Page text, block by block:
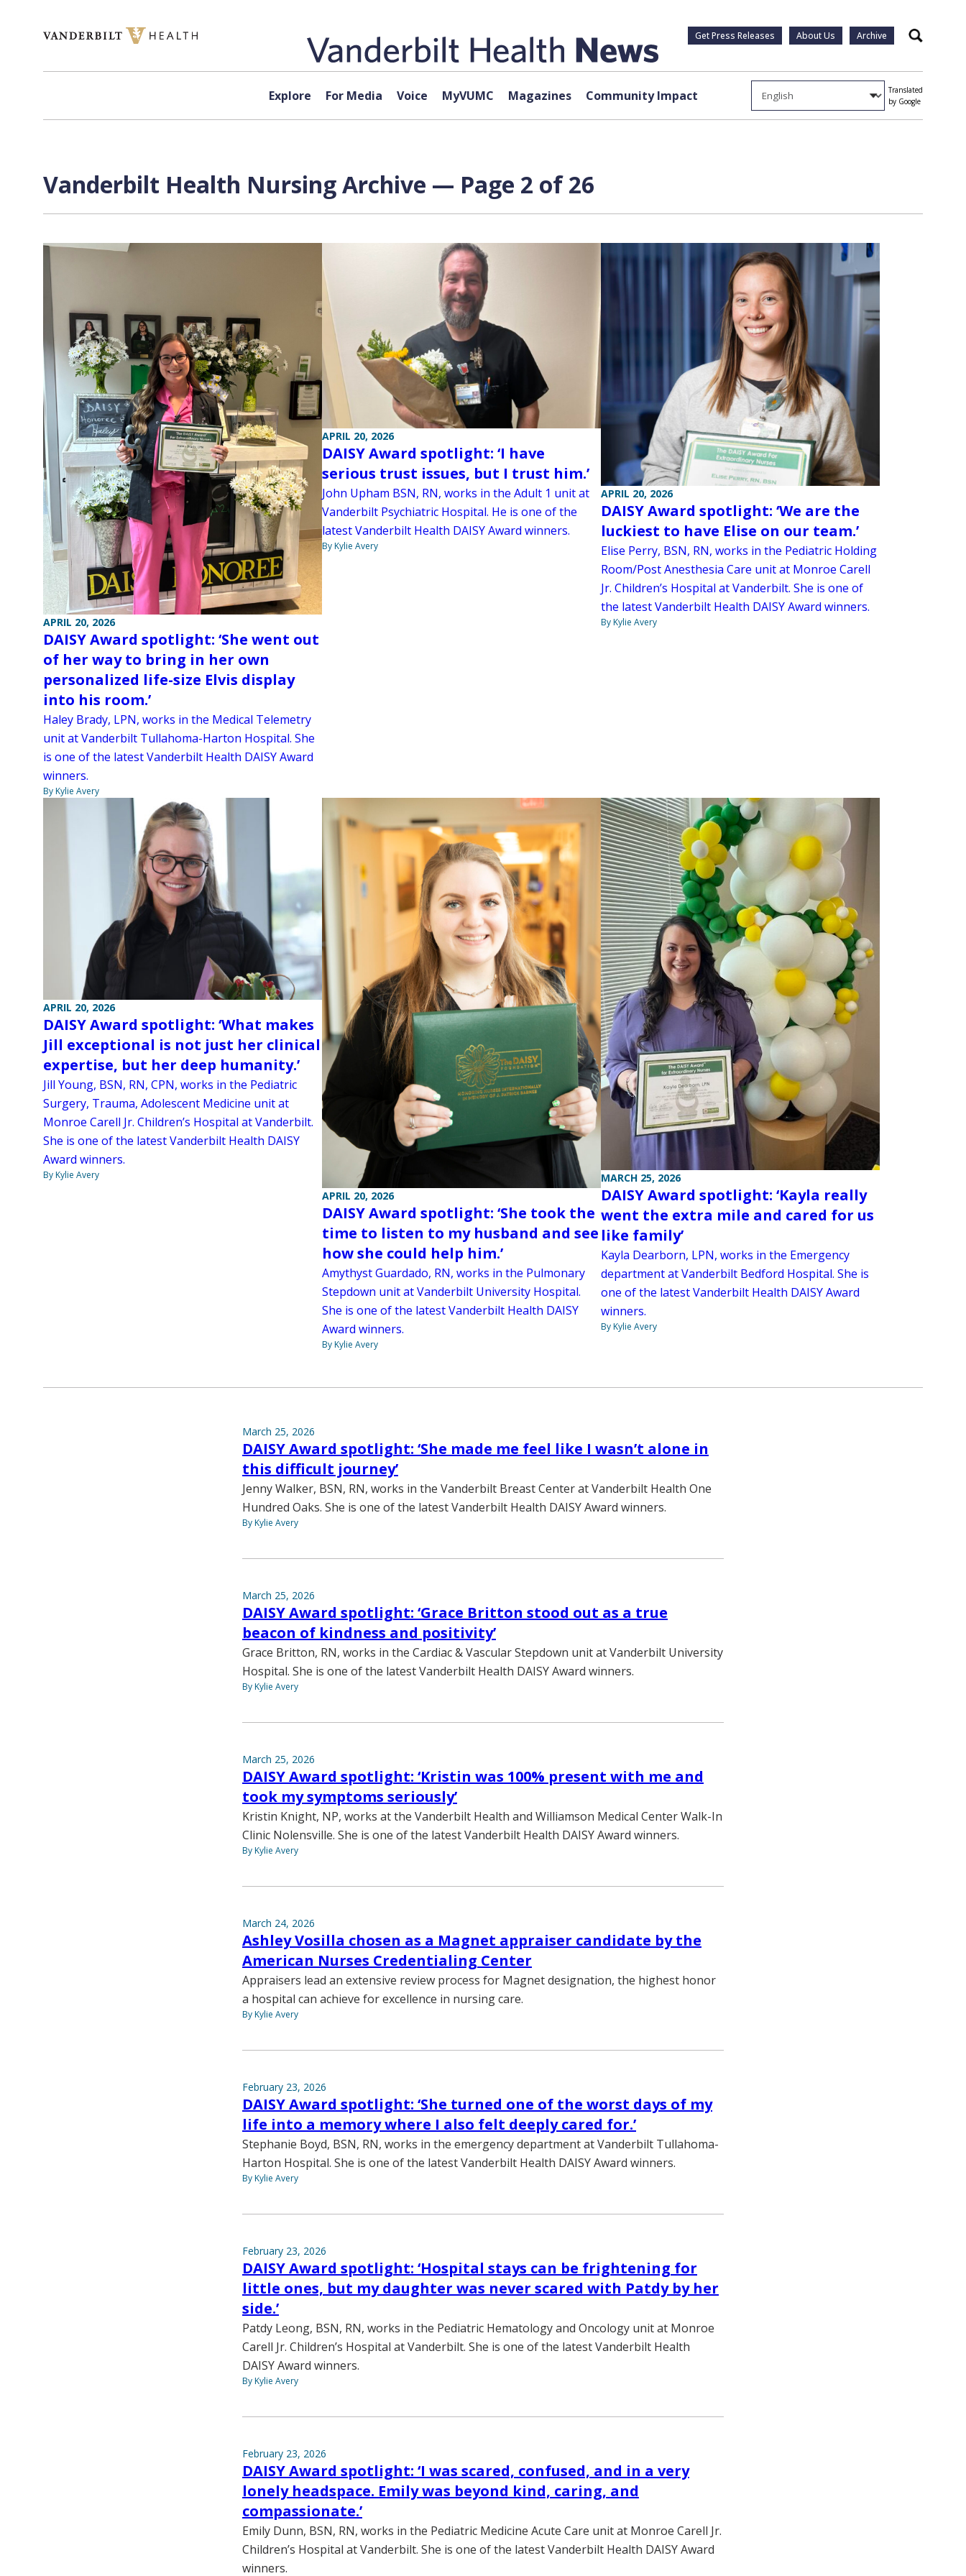
Get Press Releases About Us Archive Search
Explore For Media Voice MyVUMC Magazines Community Impact
Translated
by Google
Vanderbilt Health Nursing Archive — Page 2 of 26
APRIL 20, 2026
DAISY Award spotlight: ‘She went out
of her way to bring in her own
personalized life-size Elvis display
into his room.’
Haley Brady, LPN, works in the Medical Telemetry
unit at Vanderbilt Tullahoma-Harton Hospital. She
is one of the latest Vanderbilt Health DAISY Award
winners.
By Kylie Avery
APRIL 20, 2026
DAISY Award spotlight: ‘I have
serious trust issues, but I trust him.’
John Upham BSN, RN, works in the Adult 1 unit at
Vanderbilt Psychiatric Hospital. He is one of the
latest Vanderbilt Health DAISY Award winners.
By Kylie Avery
APRIL 20, 2026
DAISY Award spotlight: ‘We are the
luckiest to have Elise on our team.’
Elise Perry, BSN, RN, works in the Pediatric Holding
Room/Post Anesthesia Care unit at Monroe Carell
Jr. Children’s Hospital at Vanderbilt. She is one of
the latest Vanderbilt Health DAISY Award winners.
By Kylie Avery
APRIL 20, 2026
DAISY Award spotlight: ‘What makes
Jill exceptional is not just her clinical
expertise, but her deep humanity.’
Jill Young, BSN, RN, CPN, works in the Pediatric
Surgery, Trauma, Adolescent Medicine unit at
Monroe Carell Jr. Children’s Hospital at Vanderbilt.
She is one of the latest Vanderbilt Health DAISY
Award winners.
By Kylie Avery
APRIL 20, 2026
DAISY Award spotlight: ‘She took the
time to listen to my husband and see
how she could help him.’
Amythyst Guardado, RN, works in the Pulmonary
Stepdown unit at Vanderbilt University Hospital.
She is one of the latest Vanderbilt Health DAISY
Award winners.
By Kylie Avery
MARCH 25, 2026
DAISY Award spotlight: ‘Kayla really
went the extra mile and cared for us
like family’
Kayla Dearborn, LPN, works in the Emergency
department at Vanderbilt Bedford Hospital. She is
one of the latest Vanderbilt Health DAISY Award
winners.
By Kylie Avery
March 25, 2026
DAISY Award spotlight: ‘She made me feel like I wasn’t alone in
this difficult journey’
Jenny Walker, BSN, RN, works in the Vanderbilt Breast Center at Vanderbilt Health One
Hundred Oaks. She is one of the latest Vanderbilt Health DAISY Award winners.
By Kylie Avery
March 25, 2026
DAISY Award spotlight: ‘Grace Britton stood out as a true
beacon of kindness and positivity’
Grace Britton, RN, works in the Cardiac & Vascular Stepdown unit at Vanderbilt University
Hospital. She is one of the latest Vanderbilt Health DAISY Award winners.
By Kylie Avery
March 25, 2026
DAISY Award spotlight: ‘Kristin was 100% present with me and
took my symptoms seriously’
Kristin Knight, NP, works at the Vanderbilt Health and Williamson Medical Center Walk-In
Clinic Nolensville. She is one of the latest Vanderbilt Health DAISY Award winners.
By Kylie Avery
March 24, 2026
Ashley Vosilla chosen as a Magnet appraiser candidate by the
American Nurses Credentialing Center
Appraisers lead an extensive review process for Magnet designation, the highest honor
a hospital can achieve for excellence in nursing care.
By Kylie Avery
February 23, 2026
DAISY Award spotlight: ‘She turned one of the worst days of my
life into a memory where I also felt deeply cared for.’
Stephanie Boyd, BSN, RN, works in the emergency department at Vanderbilt Tullahoma-
Harton Hospital. She is one of the latest Vanderbilt Health DAISY Award winners.
By Kylie Avery
February 23, 2026
DAISY Award spotlight: ‘Hospital stays can be frightening for
little ones, but my daughter was never scared with Patdy by her
side.’
Patdy Leong, BSN, RN, works in the Pediatric Hematology and Oncology unit at Monroe
Carell Jr. Children’s Hospital at Vanderbilt. She is one of the latest Vanderbilt Health
DAISY Award winners.
By Kylie Avery
February 23, 2026
DAISY Award spotlight: ‘I was scared, confused, and in a very
lonely headspace. Emily was beyond kind, caring, and
compassionate.’
Emily Dunn, BSN, RN, works in the Pediatric Medicine Acute Care unit at Monroe Carell Jr.
Children’s Hospital at Vanderbilt. She is one of the latest Vanderbilt Health DAISY Award
winners.